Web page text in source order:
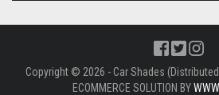
Copyright © 2026 - Car Shades
ECOMMERCE SOLUTION BY